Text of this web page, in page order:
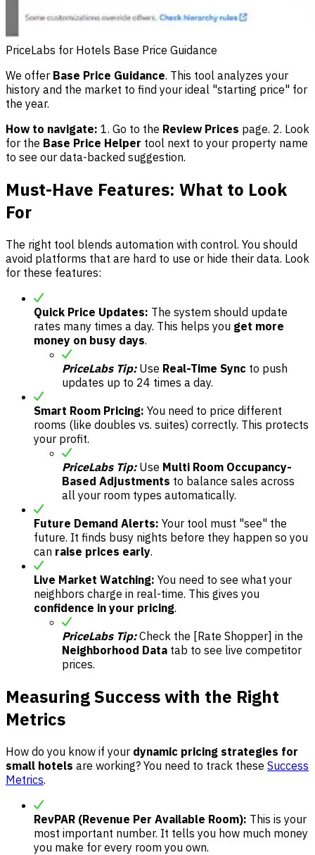
PriceLabs for Hotels Base Price Guidance
We offer Base Price Guidance. This tool analyzes your
history and the market to find your ideal "starting price" for
the year.
How to navigate: 1. Go to the Review Prices page. 2. Look
for the Base Price Helper tool next to your property name
to see our data-backed suggestion.
Must-Have Features: What to Look
For
The right tool blends automation with control. You should
avoid platforms that are hard to use or hide their data. Look
for these features:
Quick Price Updates: The system should update
rates many times a day. This helps you get more
money on busy days.
PriceLabs Tip: Use Real-Time Sync to push
updates up to 24 times a day.
Smart Room Pricing: You need to price different
rooms (like doubles vs. suites) correctly. This protects
your profit.
PriceLabs Tip:Use Multi Room Occupancy-
Based Adjustments to balance sales across
all your room types automatically.
Future Demand Alerts: Your tool must "see" the
future. It finds busy nights before they happen so you
can raise prices early.
Live Market Watching: You need to see what your
neighbors charge in real-time. This gives you
confidence in your pricing.
PriceLabs Tip:Check the [Rate Shopper] in the
Neighborhood Data tab to see live competitor
prices.
Measuring Success with the Right
Metrics
How do you know if your dynamic pricing strategies for
small hotels are working? You need to track these Success
Metrics.
RevPAR (Revenue Per Available Room): This is your
most important number. It tells you how much money
you make for every room you own.